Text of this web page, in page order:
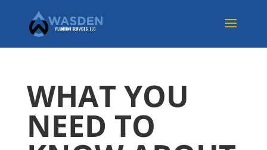
WHAT YOU
NEED TO